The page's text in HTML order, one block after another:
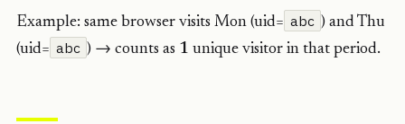
Example: same browser visits Mon (uid= abc ) and Thu
(uid= abc ) → counts as 1 unique visitor in that period.